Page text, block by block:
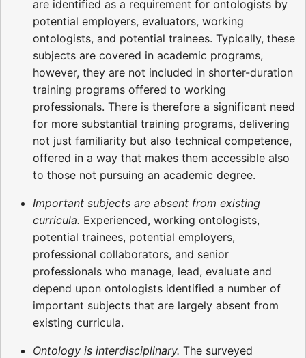
are identified as a requirement for ontologists by
potential employers, evaluators, working
ontologists, and potential trainees. Typically, these
subjects are covered in academic programs,
however, they are not included in shorter-duration
training programs offered to working
professionals. There is therefore a significant need
for more substantial training programs, delivering
not just familiarity but also technical competence,
offered in a way that makes them accessible also
to those not pursuing an academic degree.
Important subjects are absent from existing
curricula. Experienced, working ontologists,
potential trainees, potential employers,
professional collaborators, and senior
professionals who manage, lead, evaluate and
depend upon ontologists identified a number of
important subjects that are largely absent from
existing curricula.
Ontology is interdisciplinary. The surveyed